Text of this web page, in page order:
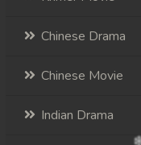
Chinese Drama
Chinese Movie
Indian Drama